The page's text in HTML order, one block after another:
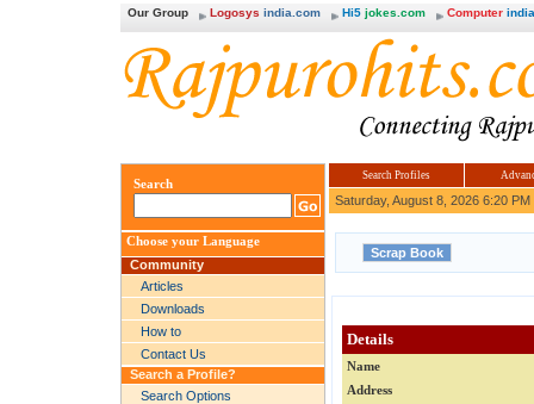
Our Group Logosys india.com Hi5 jokes.com Computer
Search
Choose your Language
Community
Articles
Downloads
How to
Contact Us
Search a Profile?
Search Options
Search Profiles
Saturday, August 8, 2026 6:20 PM
Details
Name
Address